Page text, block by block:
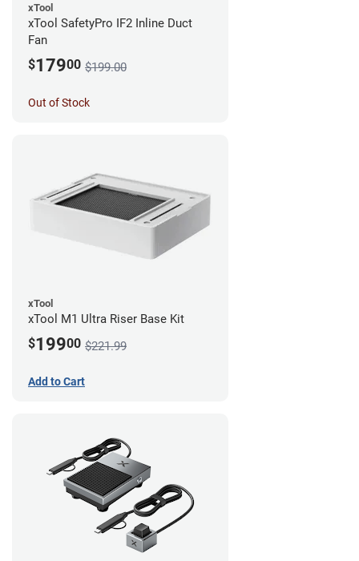
xTool
xTool SafetyPro IF2 Inline Duct
Fan
$17900 $199.00
Out of Stock
xTool
xTool M1 Ultra Riser Base Kit
$19900 $221.99
Add to Cart